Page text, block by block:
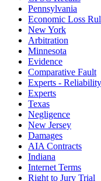
Pennsylvania
Economic Loss
New York
Arbitration
Minnesota
Evidence
Comparative Fault
Experts - Reliability
Experts
Texas
Negligence
New Jersey
Damages
AIA Contracts
Indiana
Internet Terms
Right to Jury Trial